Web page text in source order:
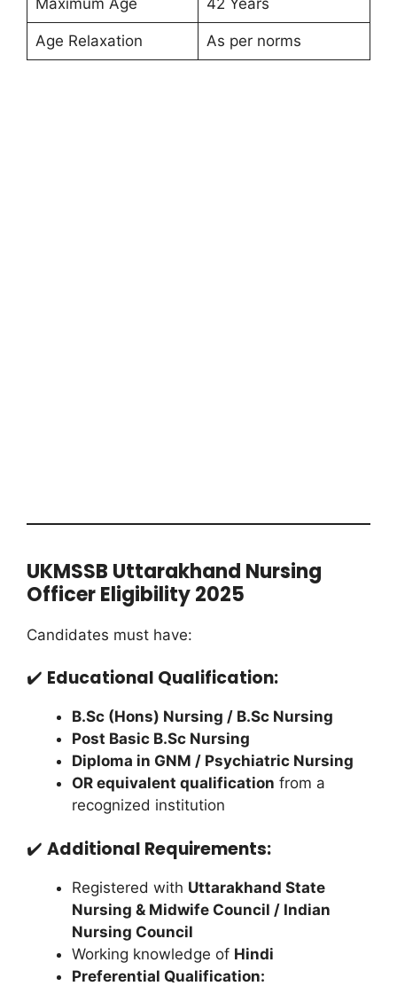
Maximum Age 42 Years
Age Relaxation As per norms
UKMSSB Uttarakhand Nursing
Officer Eligibility 2025
Candidates must have:
✔️ Educational Qualification:
B.Sc (Hons) Nursing / B.Sc Nursing
Post Basic B.Sc Nursing
Diploma in GNM / Psychiatric Nursing
OR equivalent qualification from a
recognized institution
✔️ Additional Requirements:
Registered with Uttarakhand State
Nursing & Midwife Council / Indian
Nursing Council
Working knowledge of Hindi
Preferential Qualification: